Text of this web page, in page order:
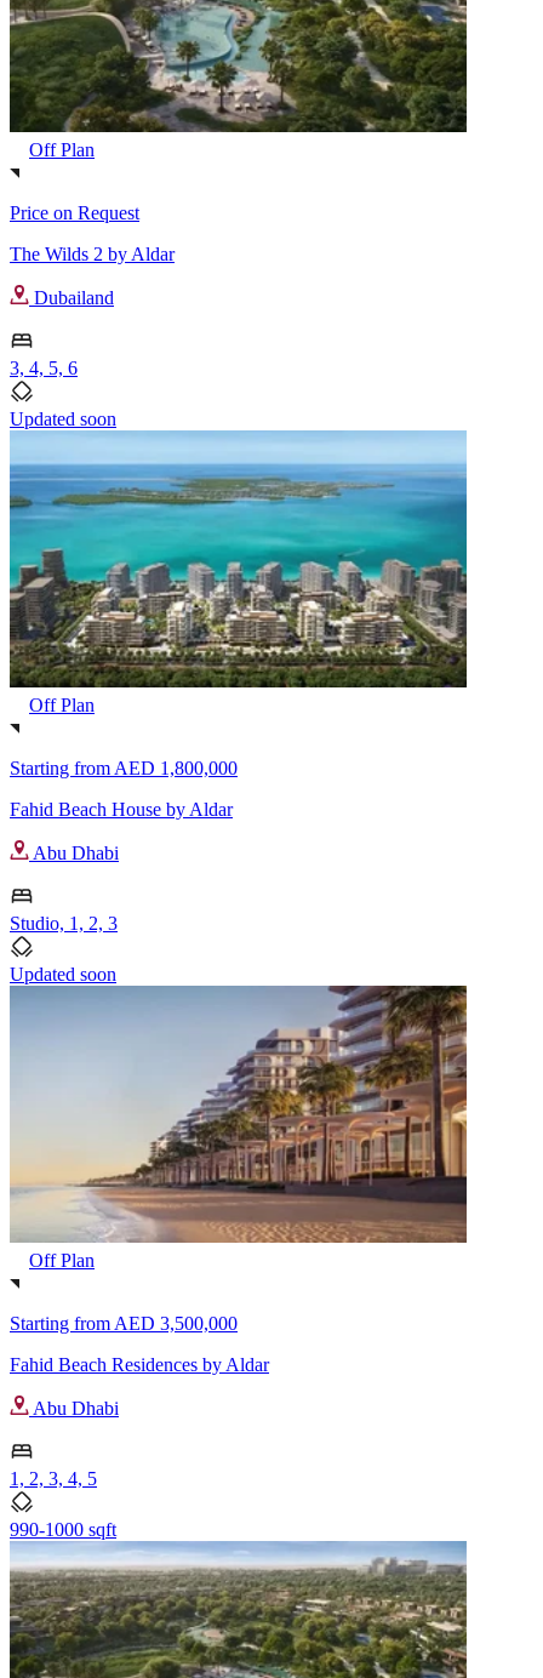
Off Plan
Price on Request
The Wilds 2 by Aldar
Dubailand
3, 4, 5, 6
Updated soon
Off Plan
Starting from AED 1,800,000
Fahid Beach House by Aldar
Abu Dhabi
Studio, 1, 2, 3
Updated soon
Off Plan
Starting from AED 3,500,000
Fahid Beach Residences by Aldar
Abu Dhabi
1, 2, 3, 4, 5
990-1000 sqft